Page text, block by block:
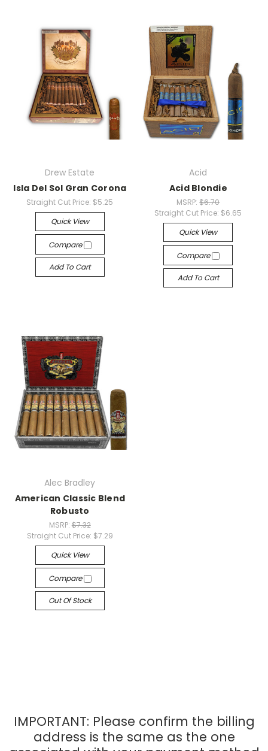
Drew Estate
Isla Del Sol Gran Corona
Straight Cut Price: $5.25
Quick View
Compare
Add To Cart
Acid
Acid Blondie
MSRP:$6.70
Straight Cut Price: $6.65
Quick View
Compare
Add To Cart
Alec Bradley
American Classic Blend
Robusto
MSRP: $7.32
Straight Cut Price: $7.29
Quick View
Compare
Out Of Stock
IMPORTANT: Please confirm the billing
address is the same as the one